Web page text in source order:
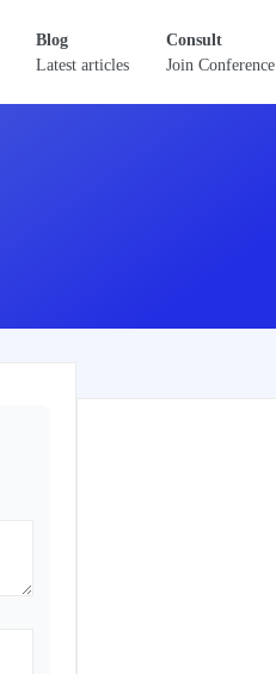
Blog
Latest articles
Consult
Join Conference